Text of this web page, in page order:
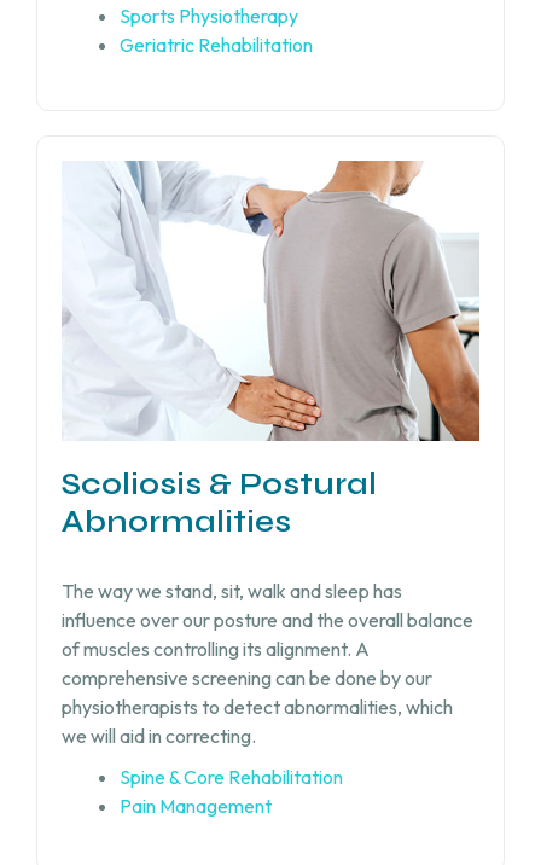
Sports Physiotherapy
Geriatric Rehabilitation
Scoliosis & Postural
Abnormalities
The way we stand, sit, walk and sleep has
influence over our posture and the overall balance
of muscles controlling its alignment. A
comprehensive screening can be done by our
physiotherapists to detect abnormalities, which
we will aid in correcting.
Spine & Core Rehabilitation
Pain Management